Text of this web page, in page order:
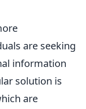
are seeking
information
solution is
are